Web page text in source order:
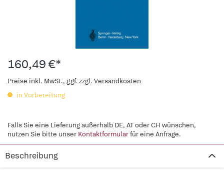
160,49 €*
Preise inkl. MwSt., ggf. zzgl. Versandkosten
in Vorbereitung
Falls Sie eine Lieferung außerhalb DE, AT oder CH wünschen,
nutzen Sie bitte unser Kontaktformularfür eine Anfrage.
Beschreibung